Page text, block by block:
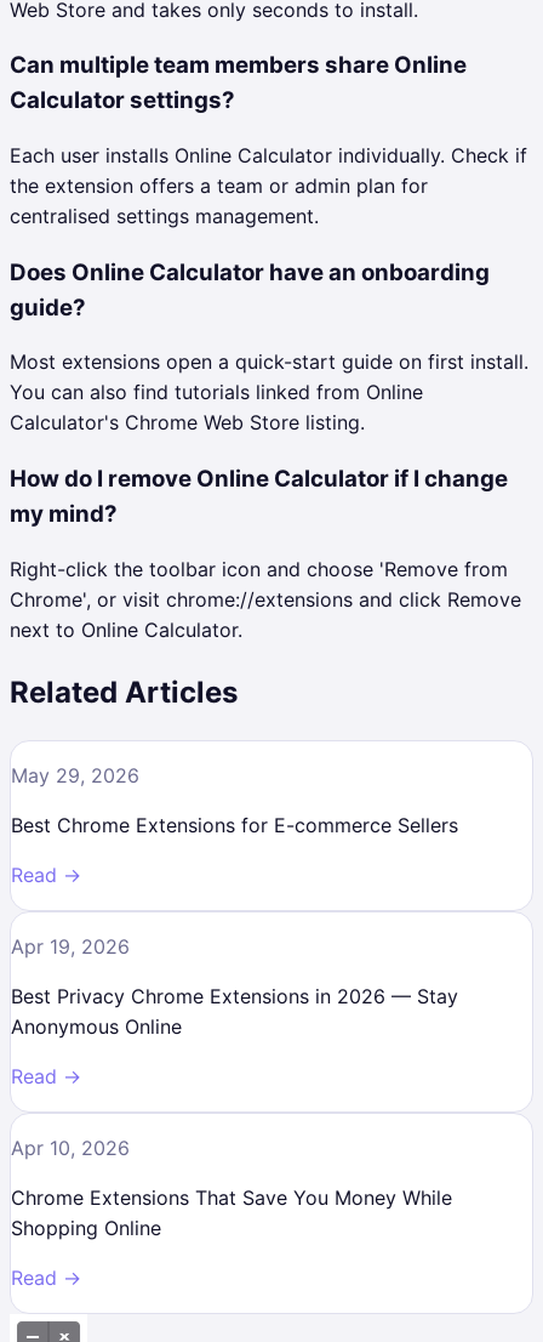
Web Store and takes only seconds to install.
Can multiple team members share Online
Calculator settings?
Each user installs Online Calculator individually. Check if
the extension offers a team or admin plan for
centralised settings management.
Does Online Calculator have an onboarding
guide?
Most extensions open a quick-start guide on first install.
You can also find tutorials linked from Online
Calculator's Chrome Web Store listing.
How do I remove Online Calculator if I change
my mind?
Right-click the toolbar icon and choose 'Remove from
Chrome', or visit chrome://extensions and click Remove
next to Online Calculator.
Related Articles
May 29, 2026
Best Chrome Extensions for E-commerce Sellers
Read →
Apr 19, 2026
Best Privacy Chrome Extensions in 2026 — Stay
Anonymous Online
Read →
Apr 10, 2026
Chrome Extensions That Save You Money While
Shopping Online
Read →